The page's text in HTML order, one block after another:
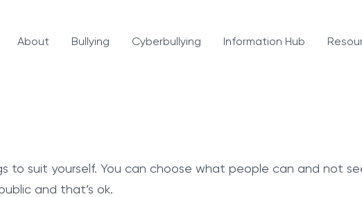
About Bullying Cyberbullying Information Hub
to suit yourself. You can choose what people can and not
and that’s ok.